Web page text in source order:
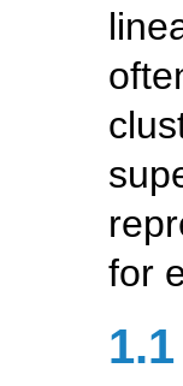
for
1.1